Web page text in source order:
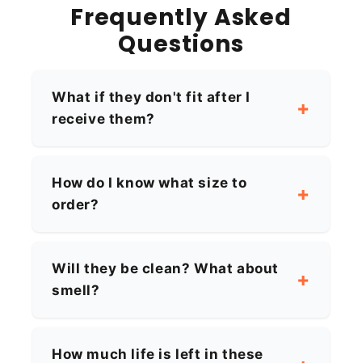
Frequently Asked
Questions
What if they don't fit after I
receive them?
How do I know what size to
order?
Will they be clean? What about
smell?
How much life is left in these